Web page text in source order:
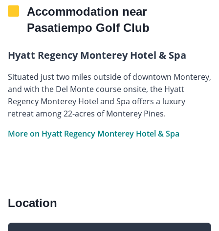
Accommodation near
Pasatiempo Golf Club
Hyatt Regency Monterey Hotel & Spa
Situated just two miles outside of downtown Monterey,
and with the Del Monte course onsite, the Hyatt
Regency Monterey Hotel and Spa offers a luxury
retreat among 22-acres of Monterey Pines.
More on Hyatt Regency Monterey Hotel & Spa
Location